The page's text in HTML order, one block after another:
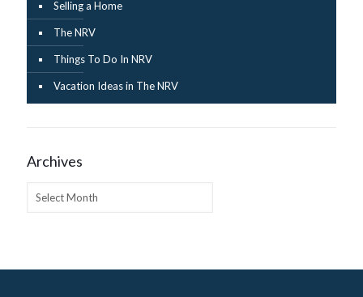
Selling a Home
The NRV
Things To Do In NRV
Vacation Ideas in The NRV
Archives